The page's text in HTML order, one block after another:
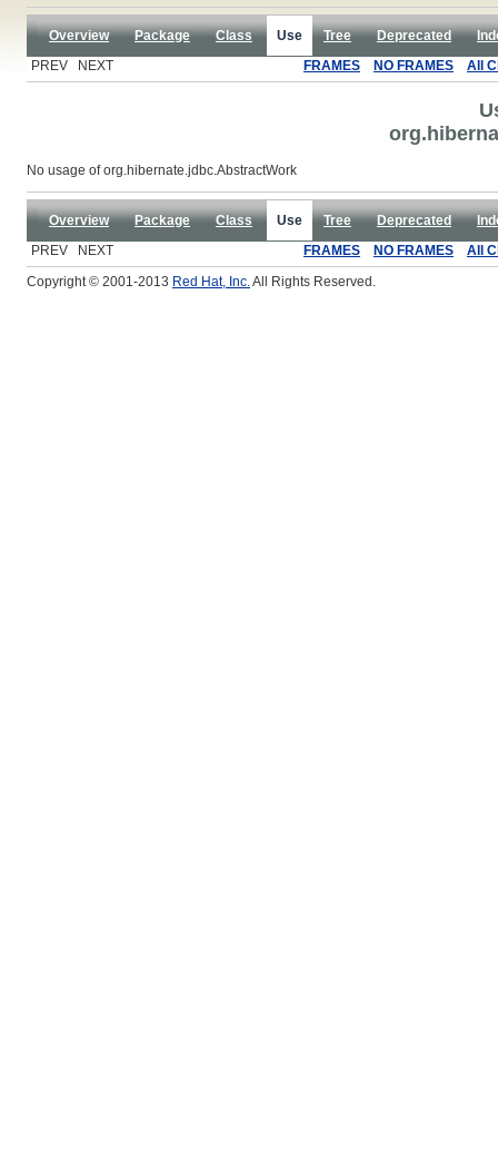
Overview Package Class Use Tree Deprecated
PREV NEXT
FRAMES NO FRAMES All
No usage of org.hibernate.jdbc.AbstractWork
Overview Package Class Use Tree Deprecated
PREV NEXT
FRAMES NO FRAMES
All
Copyright © 2001-2013 Red Hat, Inc.All Rights Reserved.